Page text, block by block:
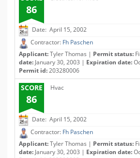
86
Date: April 15, 2002
Contractor: Fh Paschen
Applicant:Tyler Thomas | Permit status:
date: January 30, 2003 | Expiration date:
Permit id:203280006
SCORE
86
Hvac
Date: April 15, 2002
Contractor: Fh Paschen
Applicant:Tyler Thomas | Permit status:
date: January 30, 2003 | Expiration date: